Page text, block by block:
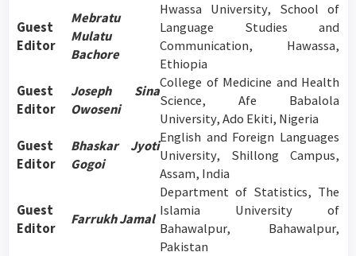
Guest
Editor
Mebratu
Mulatu
Bachore
Hwassa University, School of
Language Studies and
Communication, Hawassa,
Ethiopia
Guest
Editor
Joseph Sina
Owoseni
College of Medicine and Health
Science, Afe Babalola
University, Ado Ekiti, Nigeria
Guest
Editor
Bhaskar Jyoti
Gogoi
English and Foreign Languages
University, Shillong Campus,
Assam, India
Guest
Editor
Farrukh Jamal
Department of Statistics, The
Islamia University of
Bahawalpur, Bahawalpur,
Pakistan